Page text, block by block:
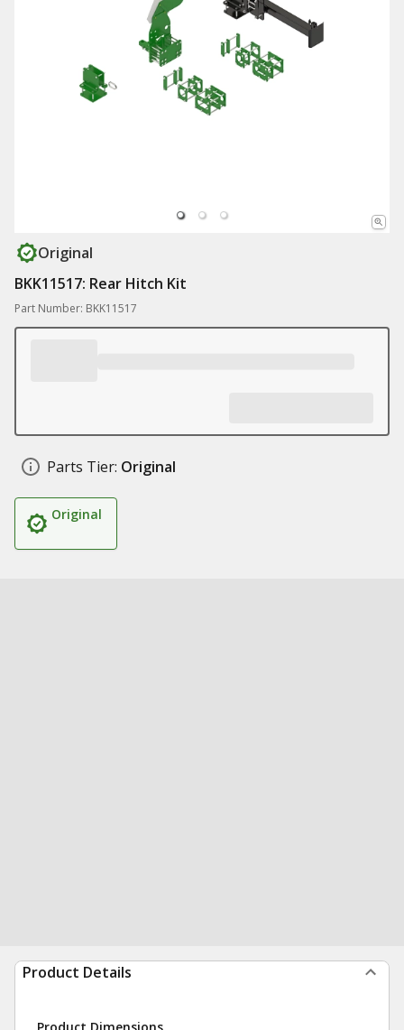
Original
BKK11517: Rear Hitch Kit
Part Number: BKK11517
Parts Tier: Original
Original
Product Details